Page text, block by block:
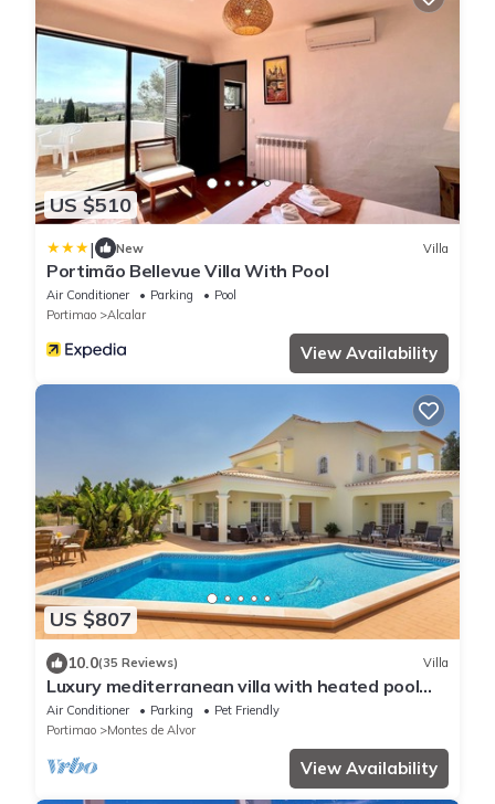
US $510
| New Villa
Portimão Bellevue Villa With Pool
Air Conditioner Parking
Pool
Portimao
Alcalar
View Availability
US $807
10.0(35 Reviews) Villa
Luxury mediterranean villa with heated pool
and gym
Air Conditioner Parking
Pet Friendly
Portimao
Montes de Alvor
View Availability